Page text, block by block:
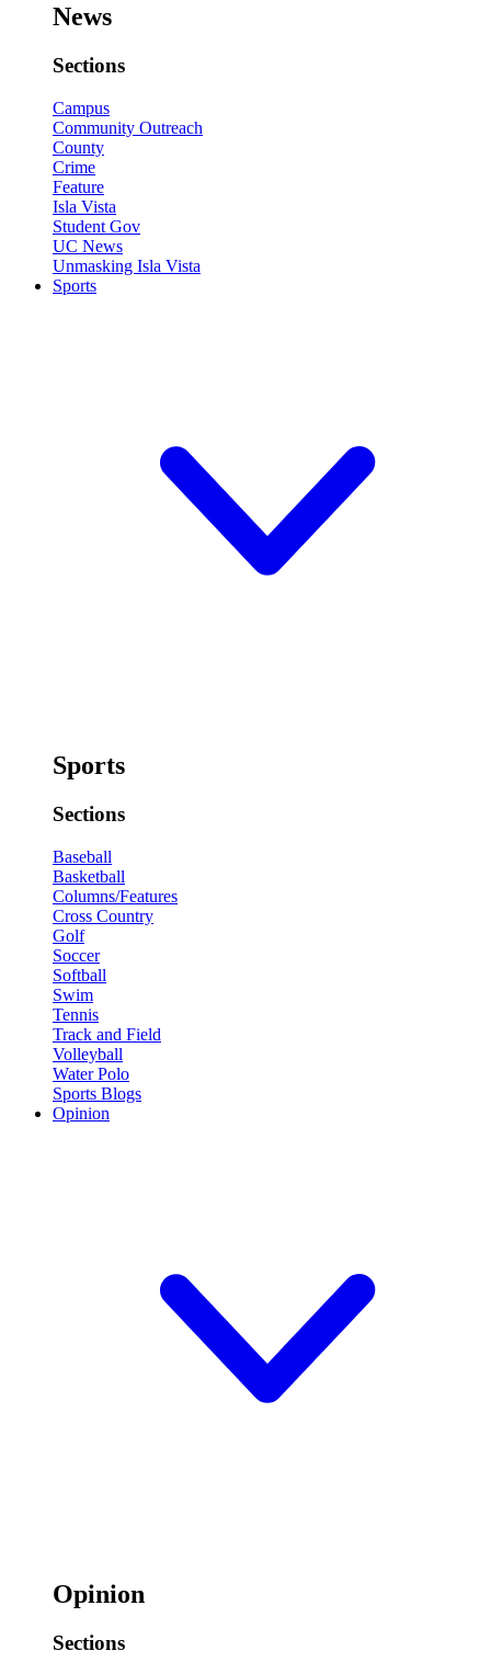
News
Sections
Campus
Community Outreach
County
Crime
Feature
Isla Vista
Student Gov
UC News
Unmasking Isla Vista
Sports
Sports
Sections
Baseball
Basketball
Columns/Features
Cross Country
Golf
Soccer
Softball
Swim
Tennis
Track and Field
Volleyball
Water Polo
Sports Blogs
Opinion
Opinion
Sections